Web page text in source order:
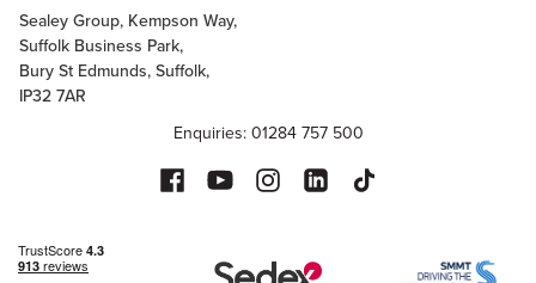
Sealey Group, Kempson Way,
Suffolk Business Park,
Bury St Edmunds, Suffolk,
IP32 7AR
Enquiries: 01284 757 500